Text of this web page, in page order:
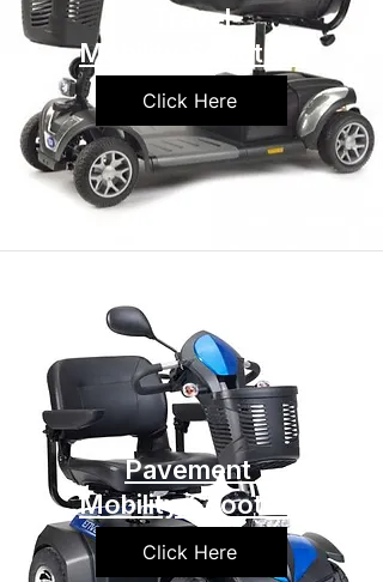
Travel
Mobility Scooters
Click Here
Pavement
Mobility Scooters
Click Here